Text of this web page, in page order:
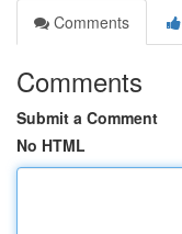
Comments
Comments
Submit a Comment
No HTML